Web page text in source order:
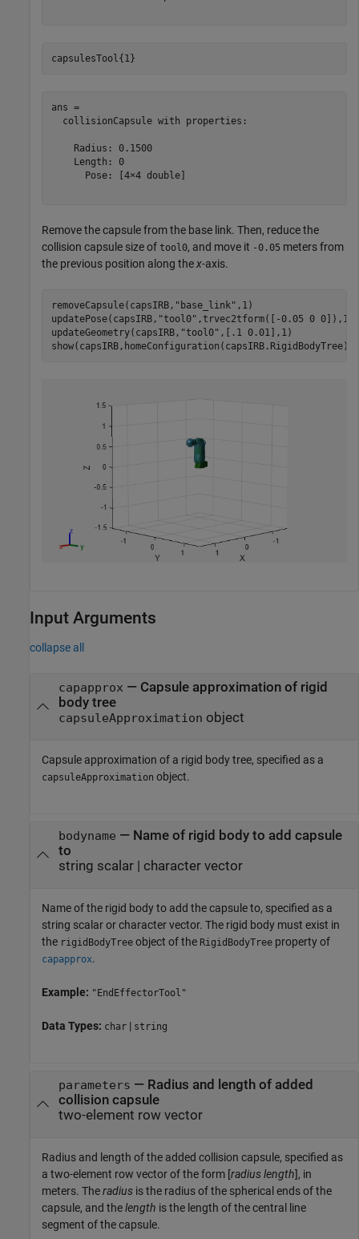
capsulesTool{1}
ans =
  collisionCapsule with properties:
    Radius: 0.1500
    Length: 0
      Pose: [4×4 double]
Remove the capsule from the base link. Then, reduce the
collision capsule size of tool0, and move it -0.05 meters from
the previous position along thex-axis.
removeCapsule(capsIRB, "base_link" ,1)
updatePose(capsIRB, "tool0" ,trvec2tform([-0.05 0 0]),1)
updateGeometry(capsIRB, "tool0" ,[.1 0.01],1)
show(capsIRB,homeConfiguration(capsIRB.RigidBodyTree));
Input Arguments
collapse all
capapprox — Capsule approximation of rigid
body tree
capsuleApproximation object
Capsule approximation of a rigid body tree, specified as a
capsuleApproximation object.
bodyname — Name of rigid body to add capsule
to
string scalar| character vector
Name of the rigid body to add the capsule to, specified as a
string scalar or character vector. The rigid body must exist in
the rigidBodyTree object of the RigidBodyTree property of
capapprox.
Example: "EndEffectorTool"
Data Types: char | string
parameters — Radius and length of added
collision capsule
two-element row vector
Radius and length of the added collision capsule, specified as
a two-element row vector of the form [radiuslength], in
meters. Theradius is the radius of the spherical ends of the
capsule, and thelength is the length of the central line
segment of the capsule.